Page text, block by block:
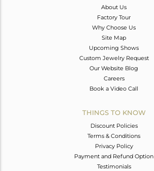
About Us
Factory Tour
Why Choose Us
Site Map
Upcoming Shows
Custom Jewelry Request
Our Website Blog
Careers
Book a Video Call
THINGS TO KNOW
Discount Policies
Terms & Conditions
Privacy Policy
Payment and Refund Option
Testimonials